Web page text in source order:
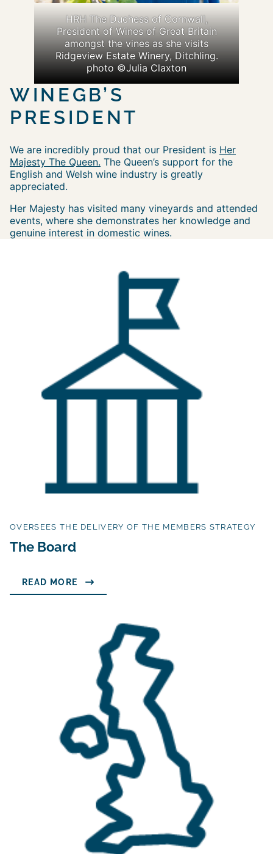
HRH The Duchess of Cornwall,
President of Wines of Great Britain
amongst the vines as she visits
Ridgeview Estate Winery, Ditchling.
photo ©Julia Claxton
WINEGB’S
PRESIDENT
We are incredibly proud that our President is Her
Majesty The Queen. The Queen’s support for the
English and Welsh wine industry is greatly
appreciated.
Her Majesty has visited many vineyards and attended
events, where she demonstrates her knowledge and
genuine interest in domestic wines.
OVERSEES THE DELIVERY OF THE MEMBERS STRATEGY
The Board
READ MORE